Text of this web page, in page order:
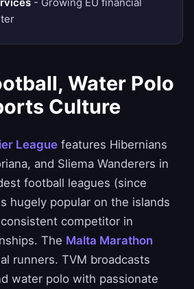
- Growing EU financial
Water Polo
Culture
League features Hibernians
and Sliema Wanderers in
football leagues (since
hugely popular on the islands
competitor in
The Malta Marathon
runners. TVM broadcasts
water polo with passionate